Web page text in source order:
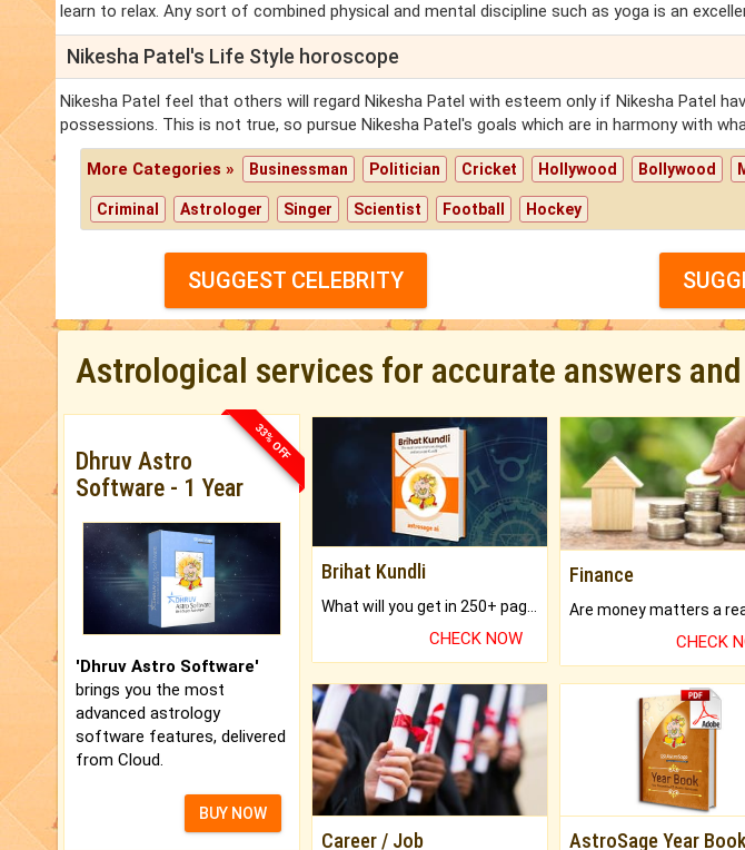
learn to relax. Any sort of combined physical and mental discipline such as yoga is an
Nikesha Patel's Life Style horoscope
Nikesha Patel feel that others will regard Nikesha Patel with esteem only if Nikesha Patel
possessions. This is not true, so pursue Nikesha Patel's goals which are in harmony with
More Categories » Businessman Politician Cricket Hollywood Bollywood
Criminal Astrologer Singer Scientist Football Hockey
SUGGEST CELEBRITY
Astrological services for accurate answers
33% OFF
Dhruv Astro
Software - 1 Year
'Dhruv Astro Software'
brings you the most
advanced astrology
software features, delivered
from Cloud.
BUY NOW
Brihat Kundli
CHECK NOW
Finance
CHECK
Career / Job AstroSage Year Book